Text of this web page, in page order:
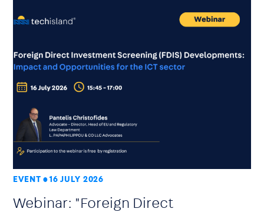
EVENT 16 JULY 2026
Webinar: "Foreign Direct